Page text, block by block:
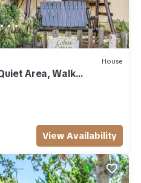
House
Area, Walk
View Availability